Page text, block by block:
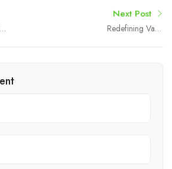
Next Post
Redefining Vape